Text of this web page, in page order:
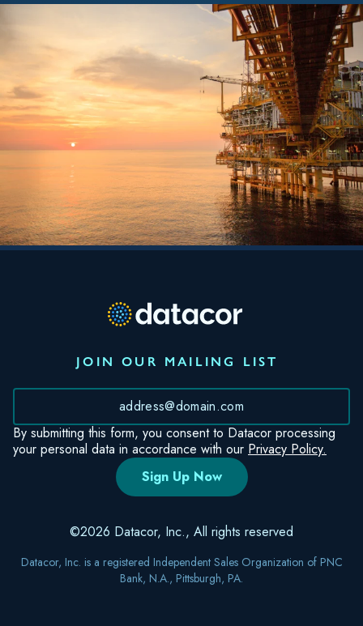
JOIN OUR MAILING LIST
By submitting this form, you consent to Datacor processing
your personal data in accordance with our Privacy Policy.
©2026 Datacor, Inc., All rights reserved
Datacor, Inc. is a registered Independent Sales Organization of PNC
Bank, N.A., Pittsburgh, PA.